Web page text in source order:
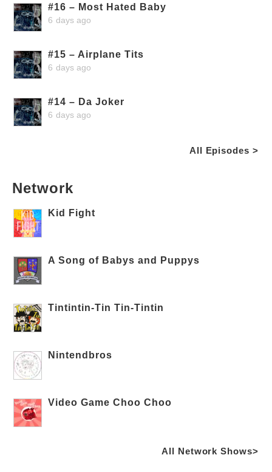
#16 – Most Hated Baby
6 days ago
#15 – Airplane Tits
6 days ago
#14 – Da Joker
6 days ago
All Episodes >
Network
Kid Fight
A Song of Babys and Puppys
Tintintin-Tin Tin-Tintin
Nintendbros
Video Game Choo Choo
All Network Shows>